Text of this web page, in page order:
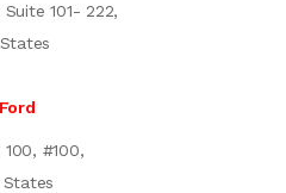
101- 222,
100, #100,